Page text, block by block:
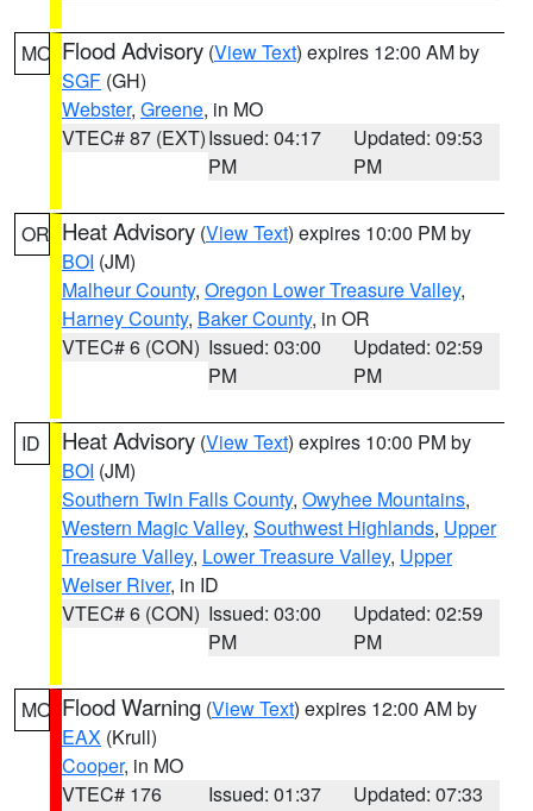
MO Flood Advisory (View Text) expires 12:00 AM by
SGF (GH)
Webster, Greene, in MO
VTEC# 87 (EXT)Issued: 04:17
PM
Updated: 09:53
PM
OR Heat Advisory (View Text) expires 10:00 PM by
BOI (JM)
Malheur County, Oregon Lower Treasure Valley,
Harney County, Baker County, in OR
VTEC# 6 (CON) Issued: 03:00
PM
Updated: 02:59
PM
ID Heat Advisory (View Text) expires 10:00 PM by
BOI (JM)
Southern Twin Falls County, Owyhee Mountains,
Western Magic Valley, Southwest Highlands, Upper
Treasure Valley, Lower Treasure Valley, Upper
Weiser River, in ID
VTEC# 6 (CON) Issued: 03:00
PM
Updated: 02:59
PM
MO Flood Warning (View Text) expires 12:00 AM by
EAX (Krull)
Cooper, in MO
VTEC# 176
Issued: 01:37
Updated: 07:33